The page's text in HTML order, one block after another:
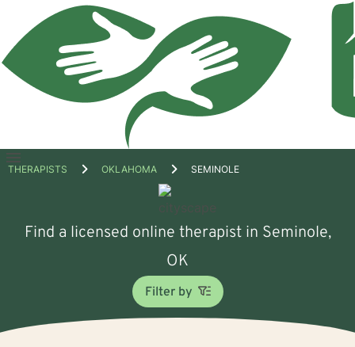
Open
THERAPISTS OKLAHOMA SEMINOLE
Find a licensed online therapist in Seminole,
OK
Filter by